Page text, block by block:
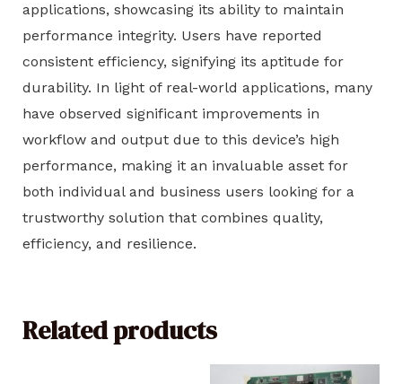
applications, showcasing its ability to maintain
performance integrity. Users have reported
consistent efficiency, signifying its aptitude for
durability. In light of real-world applications, many
have observed significant improvements in
workflow and output due to this device’s high
performance, making it an invaluable asset for
both individual and business users looking for a
trustworthy solution that combines quality,
efficiency, and resilience.
Related products